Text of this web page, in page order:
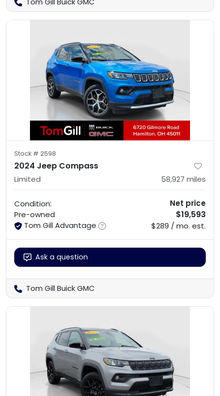
Stock # 2598
2024 Jeep Compass
Limited 58,927 miles
Condition:
Pre-owned
Tom Gill Advantage
Net price
$19,593
$289 / mo. est.
Ask a question
Tom Gill Buick GMC